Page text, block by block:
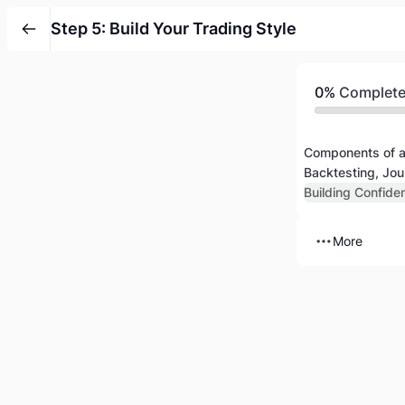
Step 5: Build Your Trading Style
0%
Components of
Backtesting,
Building
More